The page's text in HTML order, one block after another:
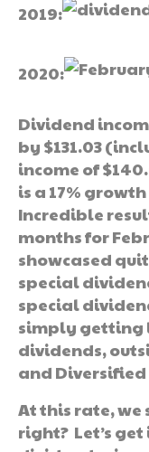
2019:
2020:
Dividend
by $131.03
income of
is a 17%
Incredible
months for
showcased
special
special
simply getting
dividends,
and
At this rate, we
right? Let’s